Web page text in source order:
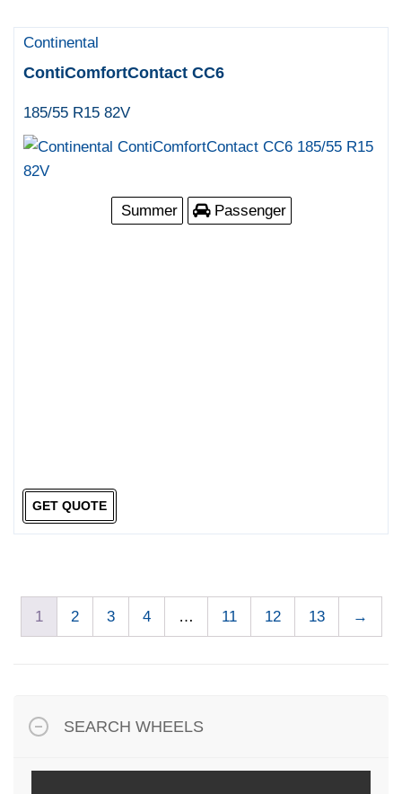
Continental
ContiComfortContact CC6
185/55 R15 82V
Summer Passenger
GET QUOTE
1 2 3 4 … 11 12 13 →
SEARCH WHEELS